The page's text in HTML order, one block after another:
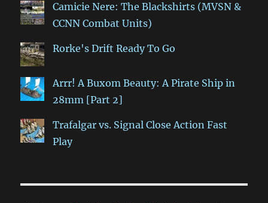
Camicie Nere: The Blackshirts (MVSN &
CCNN Combat Units)
Rorke's Drift Ready To Go
Arrr! A Buxom Beauty: A Pirate Ship in
28mm [Part 2]
Trafalgar vs. Signal Close Action Fast
Play